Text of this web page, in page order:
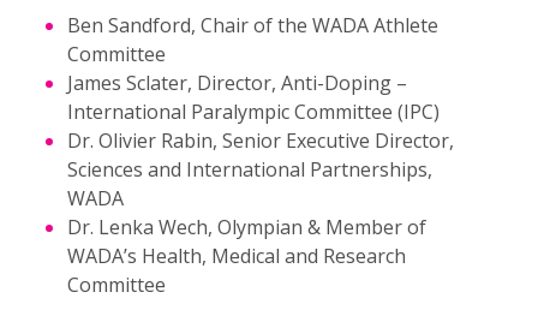
Ben Sandford, Chair of the WADA Athlete
Committee
James Sclater, Director, Anti-Doping –
International Paralympic Committee (IPC)
Dr. Olivier Rabin, Senior Executive Director,
Sciences and International Partnerships,
WADA
Dr. Lenka Wech, Olympian & Member of
WADA’s Health, Medical and Research
Committee